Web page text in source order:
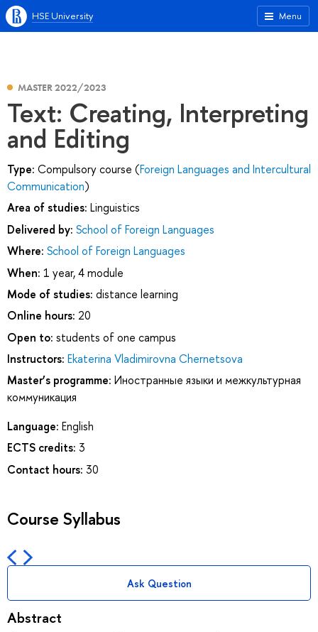
Menu
HSE University
MASTER 2022/2023
Text: Creating, Interpreting
and Editing
Type: Compulsory course (Foreign Languages and Intercultural
Communication)
Area of studies: Linguistics
Delivered by: School of Foreign Languages
Where: School of Foreign Languages
When: 1 year, 4 module
Mode of studies: distance learning
Online hours: 20
Open to: students of one campus
Instructors: Ekaterina Vladimirovna Chernetsova
Master’s programme: Иностранные языки и межкультурная
коммуникация
Language: English
ECTS credits: 3
Contact hours: 30
Course Syllabus
Ask Question
Abstract